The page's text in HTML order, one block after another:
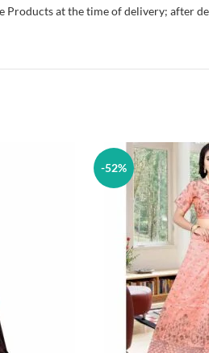
Products at the time of delivery; after
-52%